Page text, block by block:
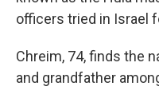
officers tried in Israel
Chreim, 74, finds the
and grandfather